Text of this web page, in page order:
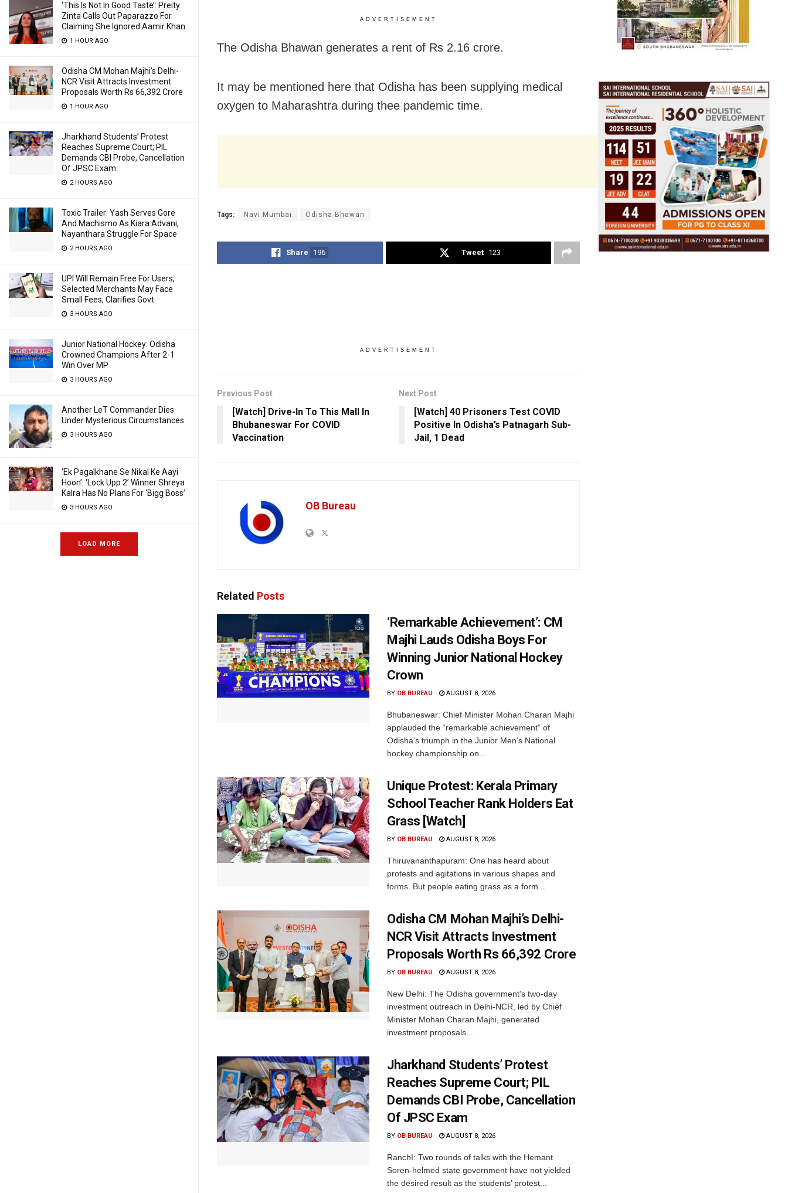
‘This Is Not In Good Taste’: Preity
Zinta Calls Out Paparazzo For
Claiming She Ignored Aamir Khan
1 HOUR AGO
Odisha CM Mohan Majhi’s Delhi-
NCR Visit Attracts Investment
Proposals Worth Rs 66,392 Crore
1 HOUR AGO
Jharkhand Students’ Protest
Reaches Supreme Court; PIL
Demands CBI Probe, Cancellation
Of JPSC Exam
2 HOURS AGO
Toxic Trailer: Yash Serves Gore
And Machismo As Kiara Advani,
Nayanthara Struggle For Space
2 HOURS AGO
UPI Will Remain Free For Users,
Selected Merchants May Face
Small Fees, Clarifies Govt
3 HOURS AGO
Junior National Hockey: Odisha
Crowned Champions After 2-1
Win Over MP
3 HOURS AGO
Another LeT Commander Dies
Under Mysterious Circumstances
3 HOURS AGO
‘Ek Pagalkhane Se Nikal Ke Aayi
Hoon’: ‘Lock Upp 2’ Winner Shreya
Kalra Has No Plans For ‘Bigg Boss’
3 HOURS AGO
LOAD MORE
ADVERTISEMENT
The Odisha Bhawan generates a rent of Rs 2.16 crore.
It may be mentioned here that Odisha has been supplying medical
oxygen to Maharashtra during thee pandemic time.
Tags: Navi Mumbai Odisha Bhawan
Share 196 Tweet 123
ADVERTISEMENT
Previous Post
[Watch] Drive-In To This Mall In
Bhubaneswar For COVID
Vaccination
Next Post
[Watch] 40 Prisoners Test COVID
Positive In Odisha’s Patnagarh Sub-
Jail, 1 Dead
OB Bureau
Related Posts
‘Remarkable Achievement’: CM
Majhi Lauds Odisha Boys For
Winning Junior National Hockey
Crown
BY OB BUREAU AUGUST 8, 2026
Bhubaneswar: Chief Minister Mohan Charan Majhi
applauded the “remarkable achievement” of
Odisha’s triumph in the Junior Men’s National
hockey championship on...
Unique Protest: Kerala Primary
School Teacher Rank Holders Eat
Grass [Watch]
BY OB BUREAU AUGUST 8, 2026
Thiruvananthapuram: One has heard about
protests and agitations in various shapes and
forms. But people eating grass as a form...
Odisha CM Mohan Majhi’s Delhi-
NCR Visit Attracts Investment
Proposals Worth Rs 66,392 Crore
BY OB BUREAU AUGUST 8, 2026
New Delhi: The Odisha government’s two-day
investment outreach in Delhi-NCR, led by Chief
Minister Mohan Charan Majhi, generated
investment proposals...
Jharkhand Students’ Protest
Reaches Supreme Court; PIL
Demands CBI Probe, Cancellation
Of JPSC Exam
BY OB BUREAU AUGUST 8, 2026
RanchI: Two rounds of talks with the Hemant
Soren-helmed state government have not yielded
the desired result as the students’ protest...